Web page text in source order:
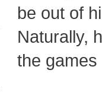
be out of
Naturally,
the